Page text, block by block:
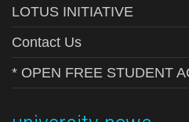
LOTUS INITIATIVE
Contact Us
* OPEN FREE STUDENT